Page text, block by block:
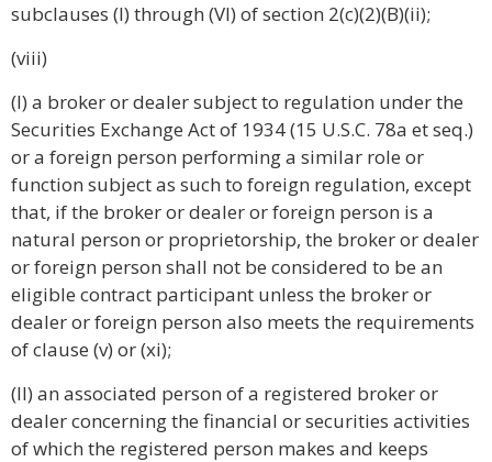
subclauses (I) through (VI) of section 2(c)(2)(B)(ii);
(viii)
(I) a broker or dealer subject to regulation under the
Securities Exchange Act of 1934 (15 U.S.C. 78a et seq.)
or a foreign person performing a similar role or
function subject as such to foreign regulation, except
that, if the broker or dealer or foreign person is a
natural person or proprietorship, the broker or dealer
or foreign person shall not be considered to be an
eligible contract participant unless the broker or
dealer or foreign person also meets the requirements
of clause (v) or (xi);
(II) an associated person of a registered broker or
dealer concerning the financial or securities activities
of which the registered person makes and keeps